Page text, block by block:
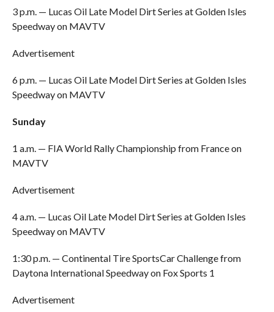
3 p.m. — Lucas Oil Late Model Dirt Series at Golden Isles
Speedway on MAVTV
Advertisement
6 p.m. — Lucas Oil Late Model Dirt Series at Golden Isles
Speedway on MAVTV
Sunday
1 a.m. — FIA World Rally Championship from France on
MAVTV
Advertisement
4 a.m. — Lucas Oil Late Model Dirt Series at Golden Isles
Speedway on MAVTV
1:30 p.m. — Continental Tire SportsCar Challenge from
Daytona International Speedway on Fox Sports 1
Advertisement